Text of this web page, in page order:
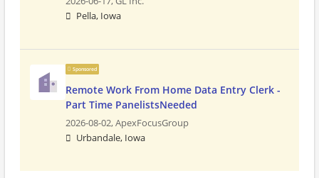
Pella, Iowa
Sponsored
Remote Work From Home Data Entry Clerk -
Part Time PanelistsNeeded
2026-08-02,ApexFocusGroup
Urbandale, Iowa